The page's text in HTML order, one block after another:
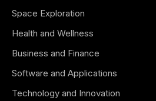
Space Exploration
Health and Wellness
Business and Finance
Software and Applications
Technology and Innovation